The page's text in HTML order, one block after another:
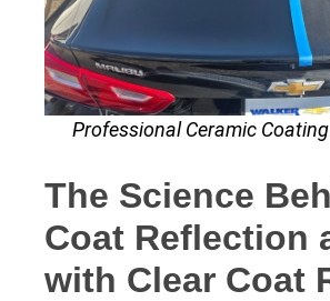
Professional Ceramic
The Science
Coat Reflection
with Clear Coat